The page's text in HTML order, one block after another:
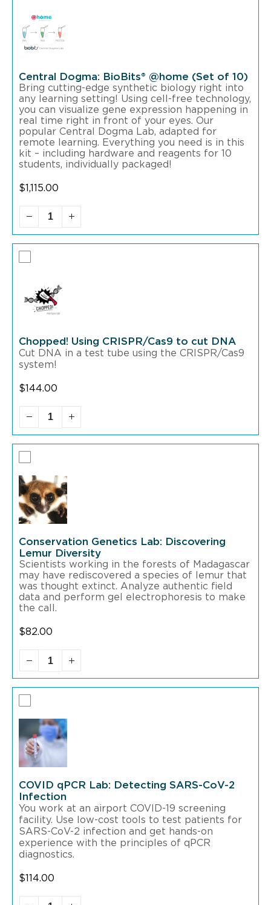
Central Dogma: BioBits® @home (Set of 10)
Bring cutting-edge synthetic biology right into
any learning setting! Using cell-free technology,
you can visualize gene expression happening in
real time right in front of your eyes. Our
popular Central Dogma Lab, adapted for
remote learning. Everything you need is in this
kit – including hardware and reagents for 10
students, individually packaged!
$1,115.00
Chopped! Using CRISPR/Cas9 to cut DNA
Cut DNA in a test tube using the CRISPR/Cas9
system!
$144.00
Conservation Genetics Lab: Discovering
Lemur Diversity
Scientists working in the forests of Madagascar
may have rediscovered a species of lemur that
was thought extinct. Analyze authentic field
data and perform gel electrophoresis to make
the call.
$82.00
COVID qPCR Lab: Detecting SARS-CoV-2
Infection
You work at an airport COVID-19 screening
facility. Use low-cost tools to test patients for
SARS-CoV-2 infection and get hands-on
experience with the principles of qPCR
diagnostics.
$114.00